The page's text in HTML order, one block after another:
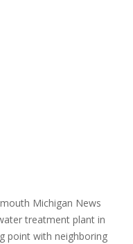
Michigan News
treatment plant in
point with neighboring